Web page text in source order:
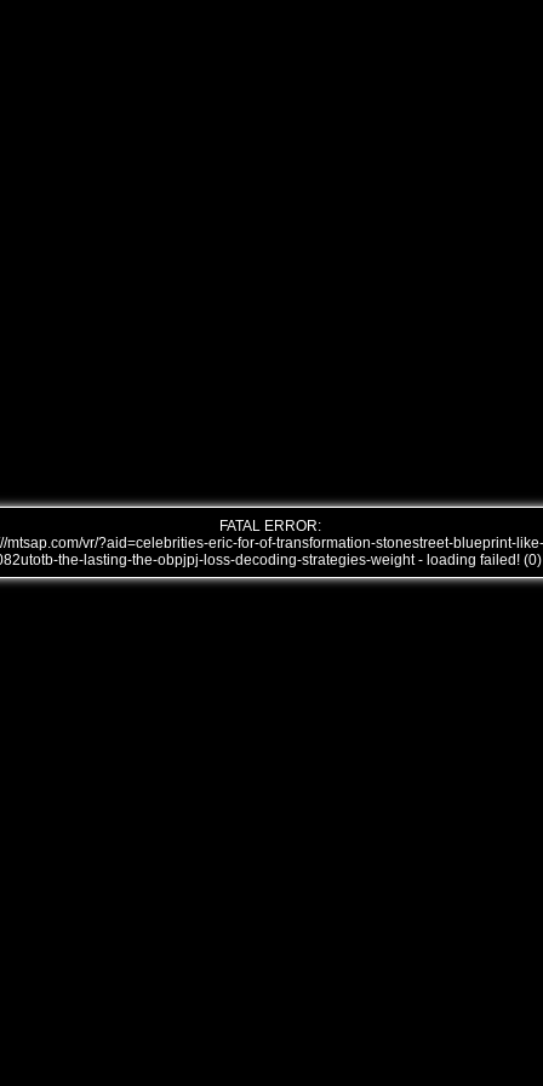
FATAL ERROR:
mtsap.com/vr/?aid=celebrities-eric-for-of-transformation-stonestreet-blueprint-like-
the-lasting-the-obpjpj-loss-decoding-strategies-weight - loading failed!